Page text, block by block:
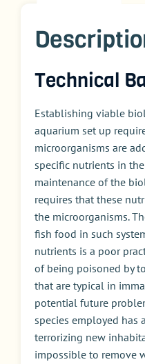
Technical
Establishing viable
aquarium set up
microorganisms are
specific nutrients in
maintenance of the
requires that these
the microorganisms.
fish food in such
nutrients is a poor
of being poisoned by
that are typical in
potential future
species employed has
terrorizing new
impossible to remove